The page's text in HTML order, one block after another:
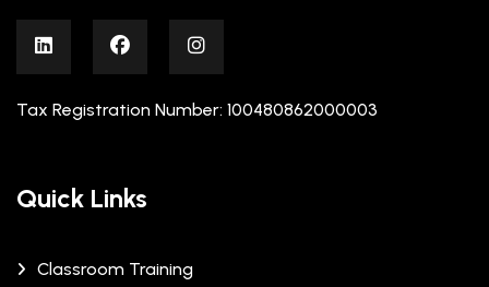
Tax Registration Number: 100480862000003
Quick Links
Classroom Training